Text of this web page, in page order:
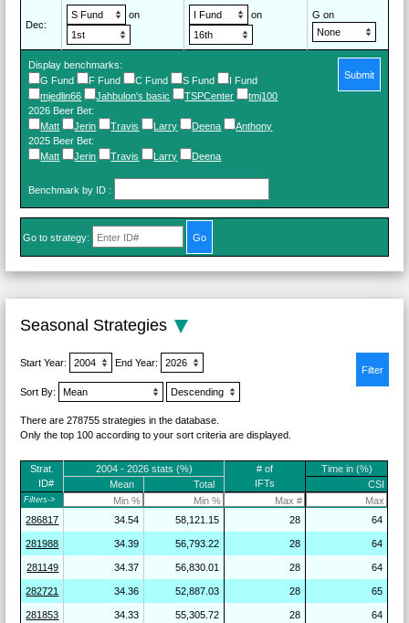
Dec:
on on G on
Display benchmarks:
G Fund
F Fund C Fund S Fund
I Fund
mjedlin66
Jahbulon's basic TSPCenter
tmj100
2026 Beer Bet:
Matt
Jerin Travis Larry Deena
Anthony
2025 Beer Bet:
Matt
Jerin Travis Larry Deena
Submit
Benchmark by ID :
Go to strategy:
Seasonal Strategies
Start Year: End Year:
Sort By:
There are 278755 strategies in the database.
Only the top 100 according to your sort criteria are displayed.
Strat.
ID#
2004 - 2026 stats (%)
# of
IFTs
Time in (%)
Mean
Total CSI
Filters->
286817 34.54 58,121.15 28 64
281988 34.39 56,793.22 28 64
281149 34.37 56,830.01 28 64
282721 34.36 52,887.03 28 65
281853 34.33 55,305.72 28 64